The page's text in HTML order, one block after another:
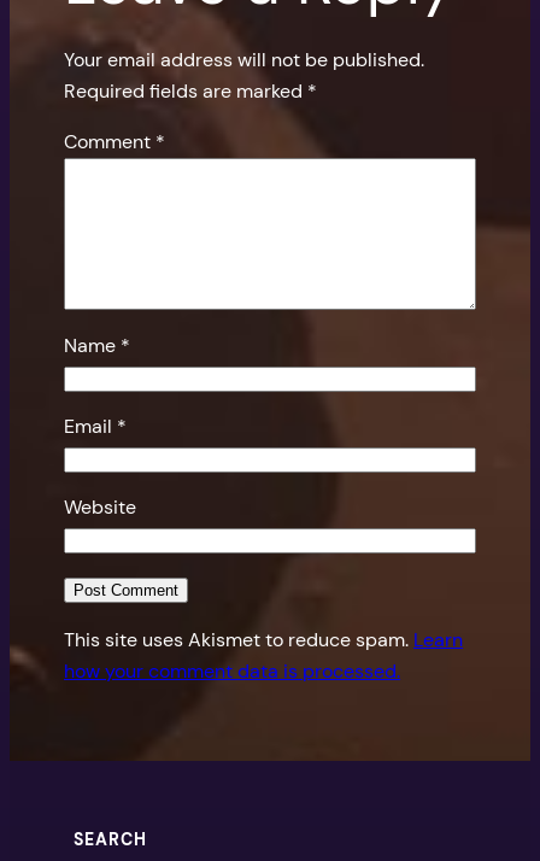
Your email address will not be published.
Required fields are marked *
Comment *
Name *
Email *
Website
This site uses Akismet to reduce spam. Learn
how your comment data is processed.
SEARCH